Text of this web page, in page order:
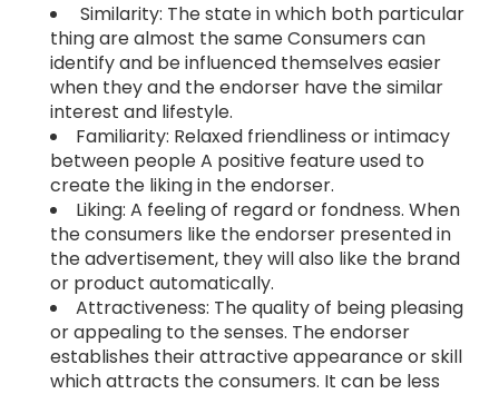
Similarity: The state in which both particular
thing are almost the same Consumers can
identify and be influenced themselves easier
when they and the endorser have the similar
interest and lifestyle.
Familiarity: Relaxed friendliness or intimacy
between people A positive feature used to
create the liking in the endorser.
Liking: A feeling of regard or fondness. When
the consumers like the endorser presented in
the advertisement, they will also like the brand
or product automatically.
Attractiveness: The quality of being pleasing
or appealing to the senses. The endorser
establishes their attractive appearance or skill
which attracts the consumers. It can be less